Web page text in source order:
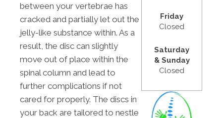
between your vertebrae has
cracked and partially let out the
jelly-like substance within. As a
result, the disc can slightly
move out of place within the
spinal column and lead to
further complications if not
cared for properly. The discs in
your back are tailored to nestle
Friday
Closed
Saturday
& Sunday
Closed